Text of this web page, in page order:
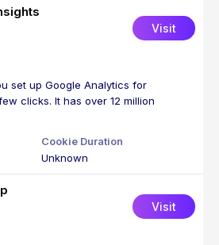
Visit
set up Google Analytics for
clicks. It has over 12 million
Unknown
Visit